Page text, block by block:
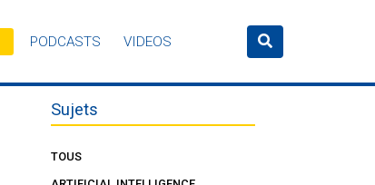
PODCASTS VIDEOS
Sujets
TOUS